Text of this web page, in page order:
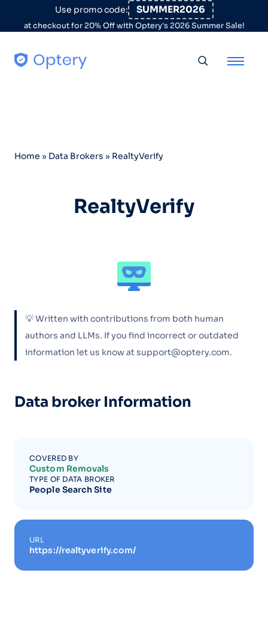
Skip to contentUse promo code: SUMMER2026
at checkout for 20% Off with Optery's 2026 Summer Sale!
Home » Data Brokers » RealtyVerify
RealtyVerify
💡 Written with contributions from both human
authors and LLMs. If you find incorrect or outdated
information let us know at support@optery.com.
Data broker Information
COVERED BY
Custom Removals
TYPE OF DATA BROKER
People Search Site
URL
https://realtyverify.com/